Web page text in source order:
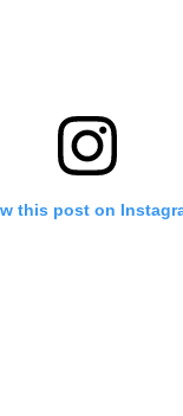
this post on